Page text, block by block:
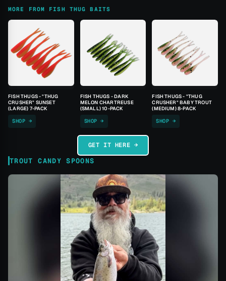
MORE FROM FISH THUG BAITS
FISH THUGS - "THUG
CRUSHER" SUNSET
(LARGE) 7-PACK
SHOP →
FISH THUGS - DARK
MELON CHARTREUSE
(SMALL) 10-PACK
SHOP →
FISH THUGS - "THUG
CRUSHER" BABY TROUT
(MEDIUM) 8-PACK
SHOP →
GET IT HERE →
TROUT CANDY SPOONS